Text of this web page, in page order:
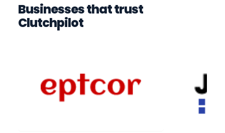
Businesses that trust
Clutchpilot